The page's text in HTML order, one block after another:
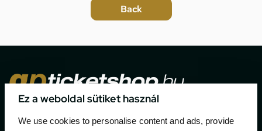
Ez a weboldal sütiket használ
We use cookies to personalise content and ads, provide